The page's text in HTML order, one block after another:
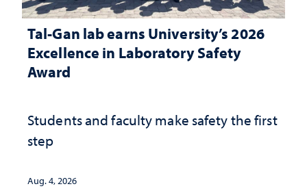
Tal-Gan lab earns University’s 2026
Excellence in Laboratory Safety
Award
Students and faculty make safety the first
step
Aug. 4, 2026